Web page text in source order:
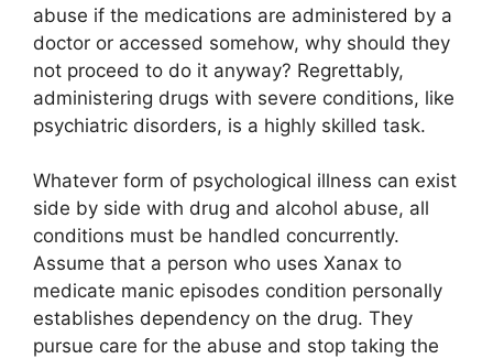
abuse if the medications are administered by a
doctor or accessed somehow, why should they
not proceed to do it anyway? Regrettably,
administering drugs with severe conditions, like
psychiatric disorders, is a highly skilled task.
Whatever form of psychological illness can exist
side by side with drug and alcohol abuse, all
conditions must be handled concurrently.
Assume that a person who uses Xanax to
medicate manic episodes condition personally
establishes dependency on the drug. They
pursue care for the abuse and stop taking the